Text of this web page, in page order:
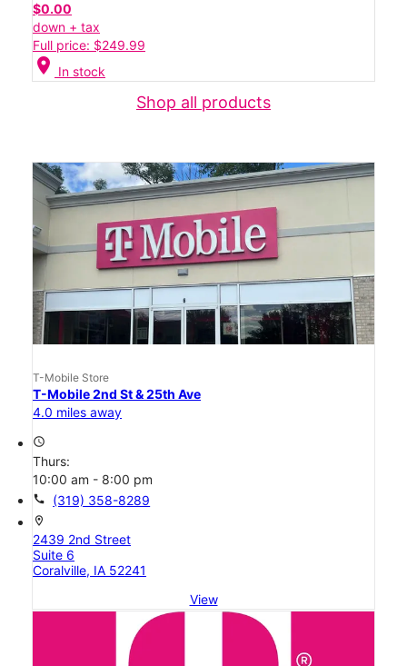
$0.00
down + tax
Full price: $249.99
location_on In stock
Shop all products
T-Mobile Store
T-Mobile 2nd St & 25th Ave
4.0 miles away
access_time
Thurs:
10:00 am - 8:00 pm
call (319) 358-8289
location_on
2439 2nd Street
Suite 6
Coralville, IA 52241
View